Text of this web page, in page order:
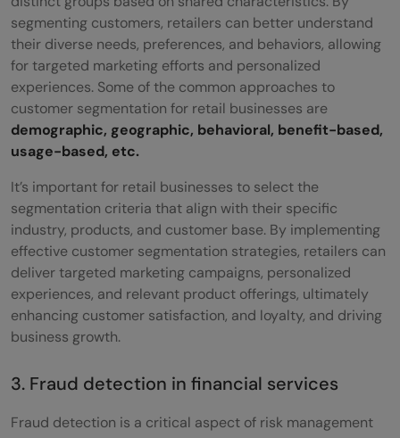
segmenting customers, retailers can better understand
their diverse needs, preferences, and behaviors, allowing
for targeted marketing efforts and personalized
experiences. Some of the common approaches to
customer segmentation for retail businesses are
demographic, geographic, behavioral, benefit-based,
usage-based, etc.
It’s important for retail businesses to select the
segmentation criteria that align with their specific
industry, products, and customer base. By implementing
effective customer segmentation strategies, retailers can
deliver targeted marketing campaigns, personalized
experiences, and relevant product offerings, ultimately
enhancing customer satisfaction, and loyalty, and driving
business growth.
3. Fraud detection in financial services
Fraud detection is a critical aspect of risk management